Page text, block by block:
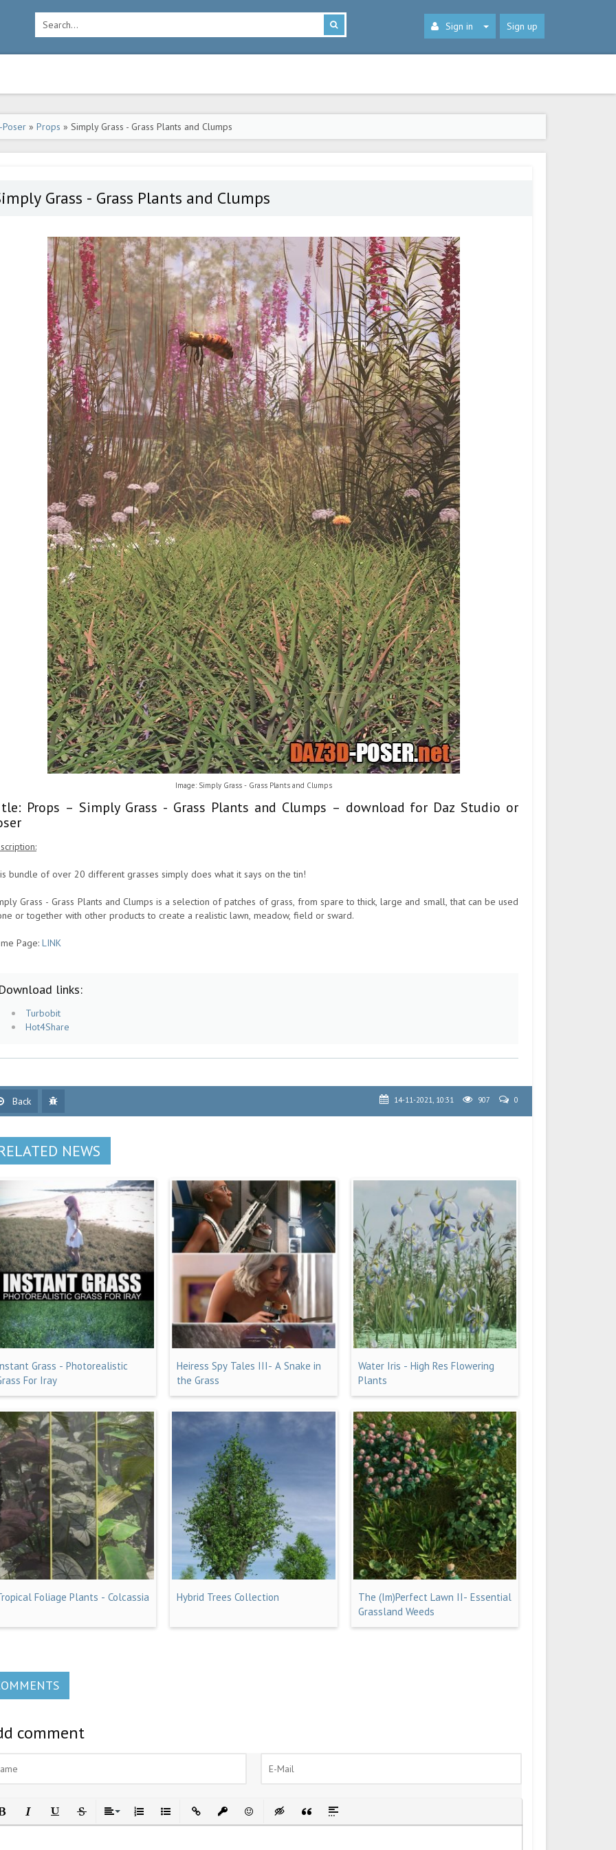
Sign in Sign up
Poser » Props » Simply Grass - Grass Plants and Clumps
Grass - Grass Plants and Clumps
Image: Simply Grass - Grass Plants and Clumps
Props – Simply Grass - Grass Plants and Clumps – download for Daz Studio or
bundle of over 20 different grasses simply does what it says on the tin!
Grass - Grass Plants and Clumps is a selection of patches of grass, from spare to thick, large and small, that can be used
or together with other products to create a realistic lawn, meadow, field or sward.
Page: LINK
links:
Turbobit
Hot4Share
Back 14-11-2021, 10:31 907 0
NEWS
Grass - Photorealistic
For Iray
Heiress Spy Tales III- A Snake in
the Grass
Water Iris - High Res Flowering
Plants
Foliage Plants - Colcassia Hybrid Trees Collection
The (Im)Perfect Lawn II- Essential
Grassland Weeds
comment
Italic UnderlineStrikethrough
AlignOrdered List
Unordered List
Insert LinkInsert protected link
EmoticonsInsert hidden text
Insert Quote
Insert spoiler